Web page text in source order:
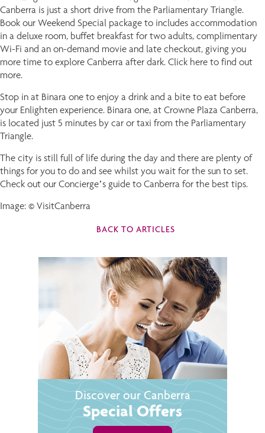
Canberra is just a short drive from the Parliamentary Triangle.
Book our Weekend Special package to includes accommodation
in a deluxe room, buffet breakfast for two adults, complimentary
Wi-Fi and an on-demand movie and late checkout, giving you
more time to explore Canberra after dark. Click here to find out
more.
Stop in at Binara one to enjoy a drink and a bite to eat before
your Enlighten experience. Binara one, at Crowne Plaza Canberra,
is located just 5 minutes by car or taxi from the Parliamentary
Triangle.
The city is still full of life during the day and there are plenty of
things for you to do and see whilst you wait for the sun to set.
Check out our Concierge’s guide to Canberra for the best tips.
Image: © VisitCanberra
BACK TO ARTICLES
Discover our Canberra
Special Offers